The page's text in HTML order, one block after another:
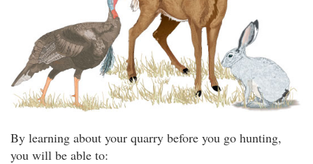
By learning about your quarry before you go hunting,
you will be able to: